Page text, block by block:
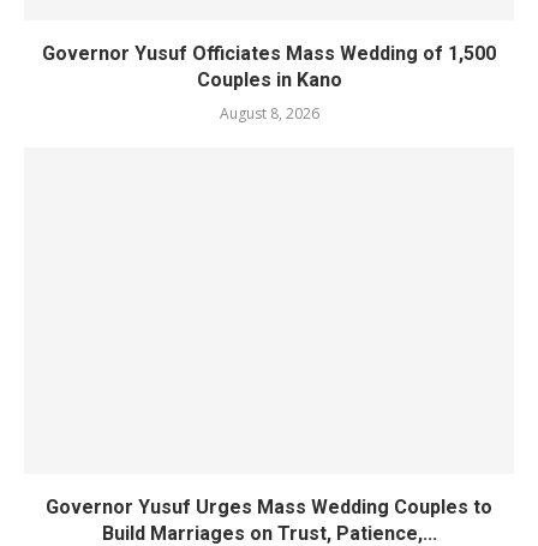
Governor Yusuf Officiates Mass Wedding of 1,500
Couples in Kano
August 8, 2026
Governor Yusuf Urges Mass Wedding Couples to
Build Marriages on Trust, Patience,...